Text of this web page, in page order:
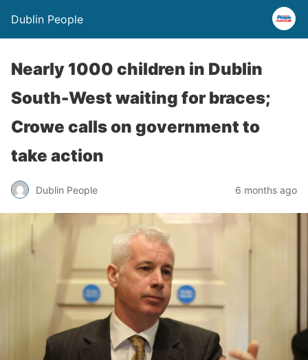
Dublin People
Nearly 1000 children in Dublin
South-West waiting for braces;
Crowe calls on government to
take action
Dublin People 6 months ago